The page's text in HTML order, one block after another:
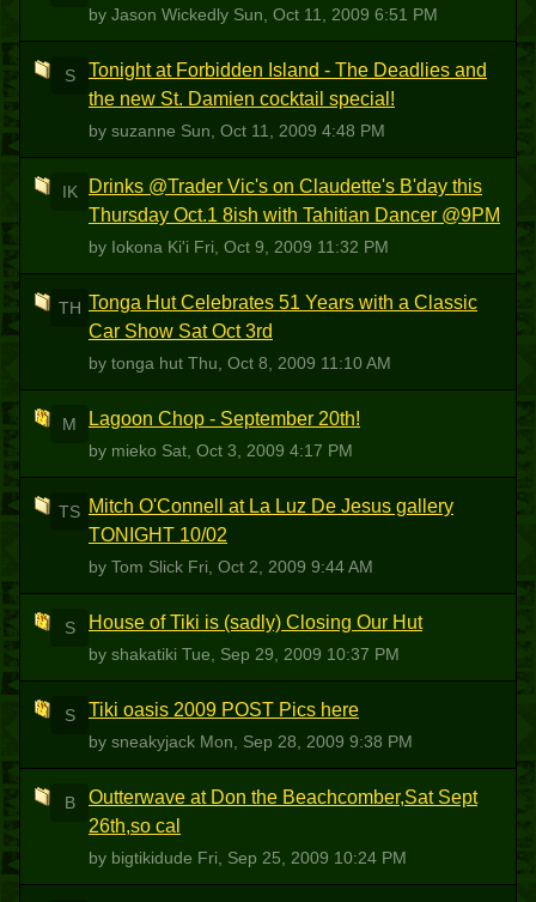
by Jason Wickedly Sun, Oct 11, 2009 6:51 PM
S
Tonight at Forbidden Island - The Deadlies and
the new St. Damien cocktail special!
by suzanne Sun, Oct 11, 2009 4:48 PM
IK
Drinks @Trader Vic's on Claudette's B'day this
Thursday Oct.1 8ish with Tahitian Dancer @9PM
by Iokona Ki'i Fri, Oct 9, 2009 11:32 PM
TH Tonga Hut Celebrates 51 Years with a Classic
Car Show Sat Oct 3rd
by tonga hut Thu, Oct 8, 2009 11:10 AM
M Lagoon Chop - September 20th!
by mieko Sat, Oct 3, 2009 4:17 PM
TS Mitch O'Connell at La Luz De Jesus gallery
TONIGHT 10/02
by Tom Slick Fri, Oct 2, 2009 9:44 AM
S House of Tiki is (sadly) Closing Our Hut
by shakatiki Tue, Sep 29, 2009 10:37 PM
S Tiki oasis 2009 POST Pics here
by sneakyjack Mon, Sep 28, 2009 9:38 PM
B
Outterwave at Don the Beachcomber,Sat Sept
26th,so cal
by bigtikidude Fri, Sep 25, 2009 10:24 PM